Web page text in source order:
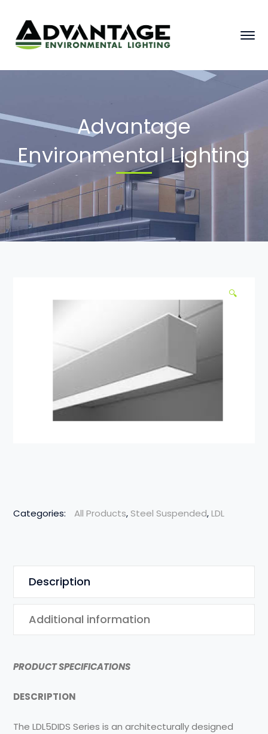
Advantage
Environmental Lighting
🔍
Categories: All Products, Steel Suspended,LDL
Description
Additional information
PRODUCT SPECIFICATIONS
DESCRIPTION
The LDL5DIDS Series is an architecturally designed